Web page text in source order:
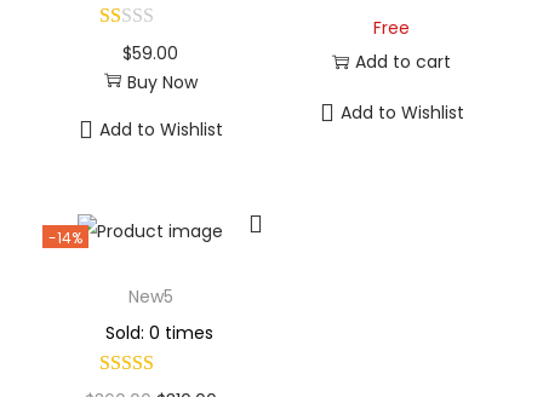
$59.00
Buy Now
Add to Wishlist
Free
Add to cart
Add to Wishlist
-14%
New5
Sold: 0 times